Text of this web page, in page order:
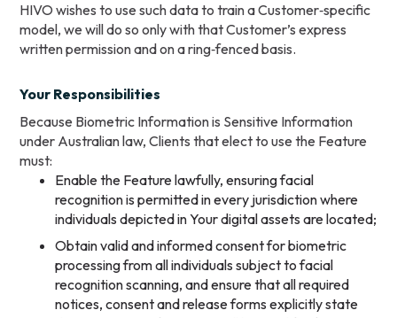
HIVO wishes to use such data to train a Customer‑specific
model, we will do so only with that Customer’s express
written permission and on a ring‑fenced basis.
Your Responsibilities
Because Biometric Information is Sensitive Information
under Australian law, Clients that elect to use the Feature
must:
Enable the Feature lawfully, ensuring facial
recognition is permitted in every jurisdiction where
individuals depicted in Your digital assets are located;
Obtain valid and informed consent for biometric
processing from all individuals subject to facial
recognition scanning, and ensure that all required
notices, consent and release forms explicitly state